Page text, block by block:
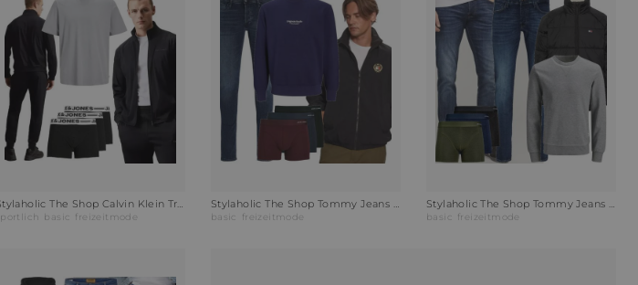
Stylaholic The Shop Calvin Klein Trainingsanzug Outfit UNU
sportlich basic freizeitmode
Stylaholic The Shop Tommy Jeans Wendejacke POLAR CREST Outfit 3N9
basic freizeitmode
Stylaholic The Shop Tommy Jeans Steppjacke TJM VAIL PUFFER Outfit D63
basic freizeitmode